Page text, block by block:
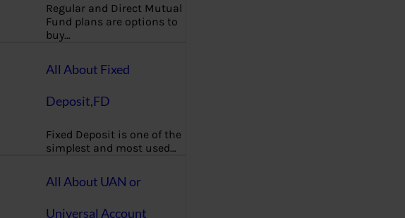
Regular and Direct Mutual
Fund plans are options to
buy…
All About Fixed
Deposit,FD
Fixed Deposit is one of the
simplest and most used…
All About UAN or
Universal Account